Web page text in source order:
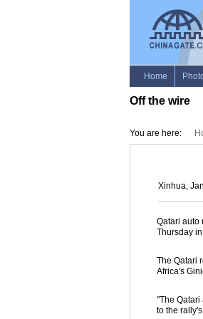
Off the wire
You are here:
Xinhua,
Qatari auto
Thursday
The Qatari
Africa's
"The
to the